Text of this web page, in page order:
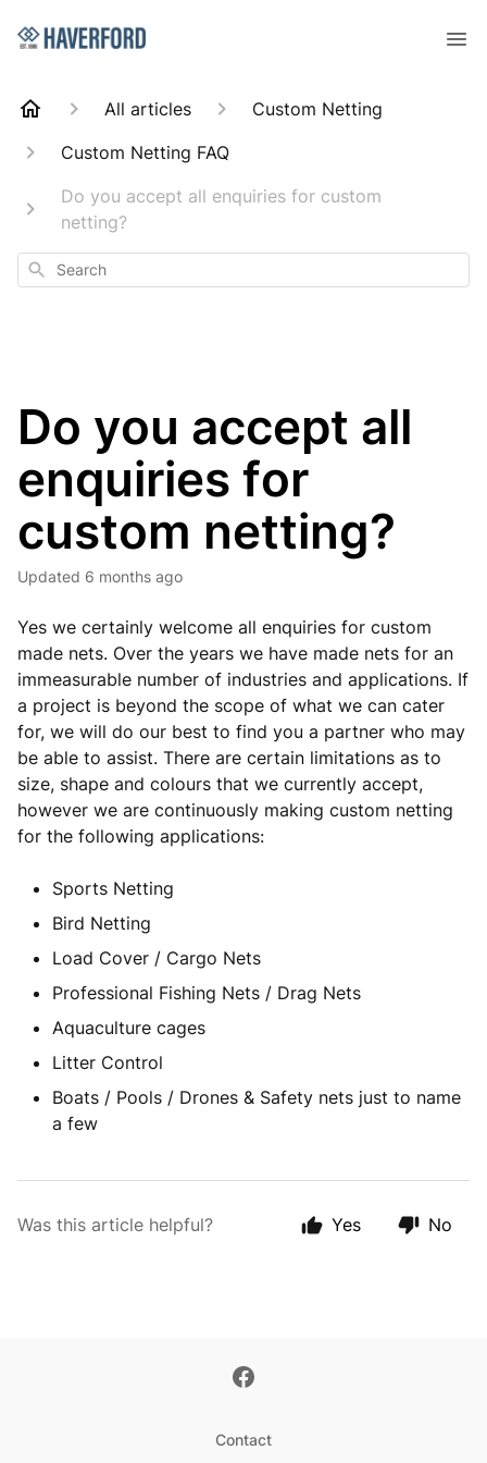
All articles
Custom Netting
Custom Netting FAQ
Do you accept all enquiries for custom
netting?
Search
Do you accept all
enquiries for
custom netting?
Updated 6 months ago
Yes we certainly welcome all enquiries for custom
made nets. Over the years we have made nets for an
immeasurable number of industries and applications. If
a project is beyond the scope of what we can cater
for, we will do our best to find you a partner who may
be able to assist. There are certain limitations as to
size, shape and colours that we currently accept,
however we are continuously making custom netting
for the following applications:
Sports Netting
Bird Netting
Load Cover / Cargo Nets
Professional Fishing Nets / Drag Nets
Aquaculture cages
Litter Control
Boats / Pools / Drones & Safety nets just to name
a few
Was this article helpful? Yes No
Contact